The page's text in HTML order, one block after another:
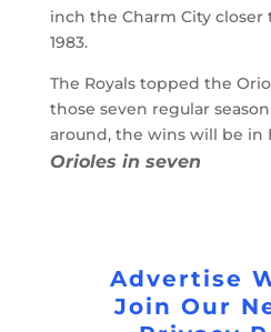
inch the Charm City
1983.
The Royals topped the
those seven regular
around, the wins will be in
Orioles in seven
Advertise
Join Our